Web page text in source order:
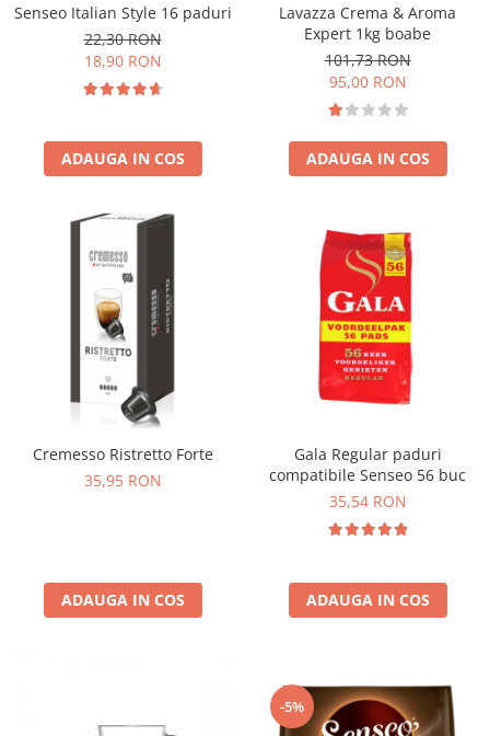
Senseo Italian Style 16 paduri
22,30 RON
18,90 RON
ADAUGA IN COS
Lavazza Crema & Aroma
Expert 1kg boabe
101,73 RON
95,00 RON
ADAUGA IN COS
Cremesso Ristretto Forte
35,95 RON
ADAUGA IN COS
Gala Regular paduri
compatibile Senseo 56 buc
35,54 RON
ADAUGA IN COS
-5%